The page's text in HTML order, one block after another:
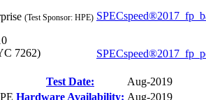
(Test Sponsor: HPE)
7262)
Test Date:
Aug-2019
Hardware Availability: Aug-2019